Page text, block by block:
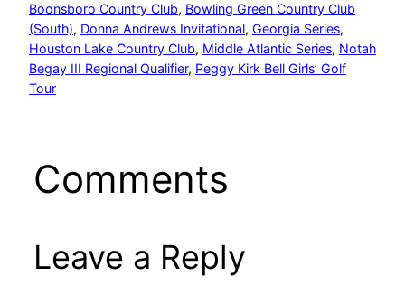
Boonsboro Country Club, Bowling Green Country Club
(South), Donna Andrews Invitational, Georgia Series
Houston Lake Country Club, Middle Atlantic Series, Notah
Begay III Regional Qualifier, Peggy Kirk Bell Girls’ Golf
Tour
Comments
Leave a Reply